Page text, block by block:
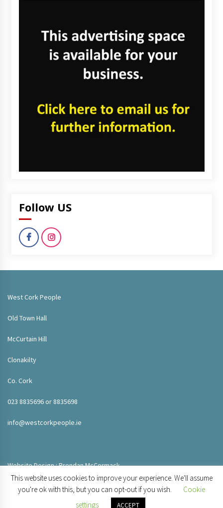
Follow US
West Cork People
Old Town Hall
McCurtain Hill
Clonakilty
Co. Cork
023 8835696 or 8835698
info@westcorkpeople.ie
Website Design : Brendan McCormack
This website uses cookies to improve your experience. We'll assume
you're ok with this, but you can opt-out if you wish.
Cookie
settings
ACCEPT